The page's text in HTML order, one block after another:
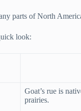
parts of North
look:
Goat’s rue is
prairies.